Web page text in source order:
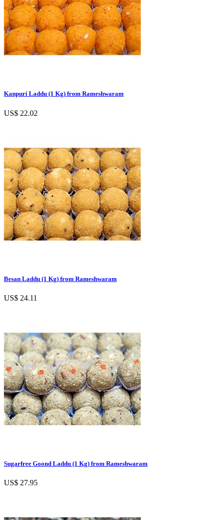
Kanpuri Laddu (1 Kg) from Rameshwaram
US$ 22.02
Besan Laddu (1 Kg) from Rameshwaram
US$ 24.11
Sugarfree Goond Laddu (1 Kg) from Rameshwaram
US$ 27.95